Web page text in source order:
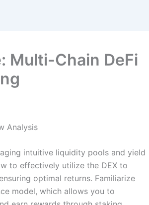
Multi-Chain DeFi
Analysis
intuitive liquidity pools and yield
to effectively utilize the DEX to
optimal returns. Familiarize
model, which allows you to